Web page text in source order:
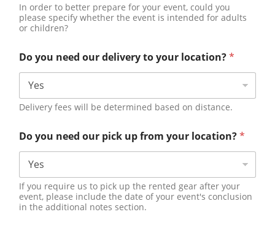
In order to better prepare for your event, could you
please specify whether the event is intended for adults
or children?
Do you need our delivery to your location?*
Delivery fees will be determined based on distance.
Do you need our pick up from your location?*
If you require us to pick up the rented gear after your
event, please include the date of your event's conclusion
in the additional notes section.